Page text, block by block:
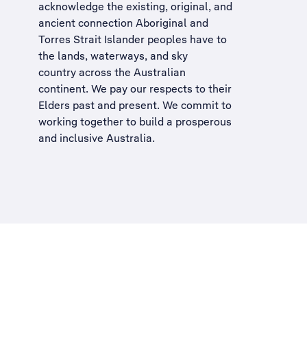
acknowledge the existing, original, and
ancient connection Aboriginal and
Torres Strait Islander peoples have to
the lands, waterways, and sky
country across the Australian
continent. We pay our respects to their
Elders past and present. We commit to
working together to build a prosperous
and inclusive Australia.